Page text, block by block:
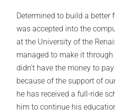
Determined to build a better
was accepted into the
at the University of the
managed to make it through
didn’t have the money to
because of the support of
he has received a full-ride
him to continue his